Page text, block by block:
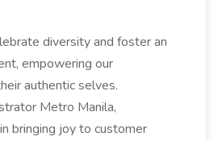
diversity and foster an
empowering our
authentic selves.
Metro Manila,
bringing joy to customer